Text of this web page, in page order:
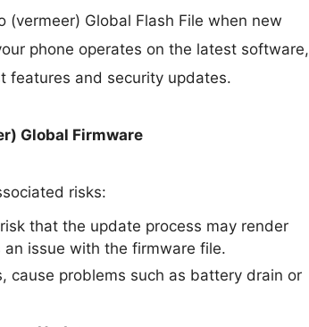
(vermeer) Global Flash File when new
phone operates on the latest software,
features and security updates.
Global Firmware
risks:
that the update process may render
issue with the firmware file.
cause problems such as battery drain or